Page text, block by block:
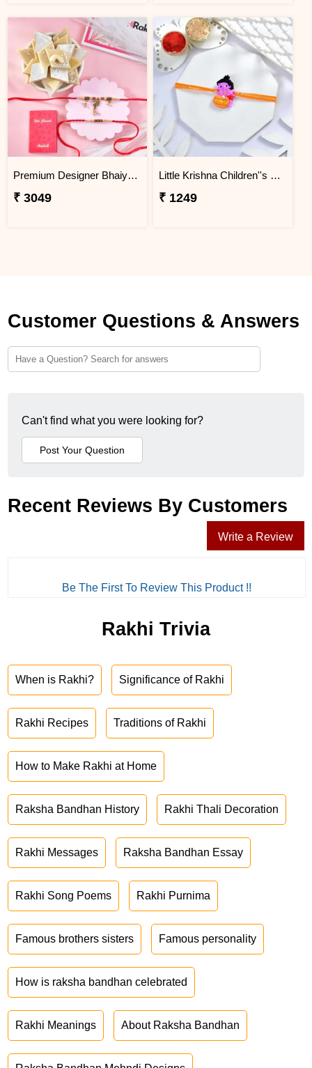
Premium Designer Bhaiya Bhabhi Rakhi Set Gift Combo with Kaju Katli
₹ 3049
Little Krishna Children''s Rakhi
₹ 1249
Customer Questions & Answers
Can't find what you were looking for?
Recent Reviews By Customers
Write a Review
Be The First To Review This Product !!
Rakhi Trivia
When is Rakhi? Significance of Rakhi
Rakhi Recipes Traditions of Rakhi
How to Make Rakhi at Home
Raksha Bandhan History Rakhi Thali Decoration
Rakhi Messages Raksha Bandhan Essay
Rakhi Song Poems Rakhi Purnima
Famous brothers sisters Famous personality
How is raksha bandhan celebrated
Rakhi Meanings About Raksha Bandhan